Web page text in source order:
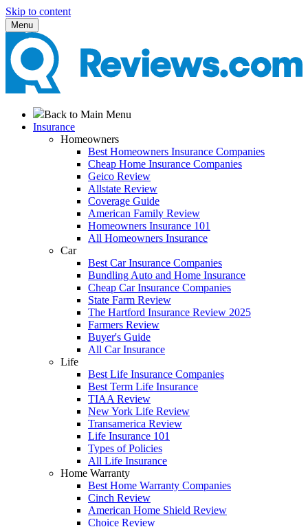
Skip to content
Menu
Back to Main Menu
Insurance
Homeowners
Best Homeowners Insurance Companies
Cheap Home Insurance Companies
Geico Review
Allstate Review
Coverage Guide
American Family Review
Homeowners Insurance 101
All Homeowners Insurance
Car
Best Car Insurance Companies
Bundling Auto and Home Insurance
Cheap Car Insurance Companies
State Farm Review
The Hartford Insurance Review 2025
Farmers Review
Buyer's Guide
All Car Insurance
Life
Best Life Insurance Companies
Best Term Life Insurance
TIAA Review
New York Life Review
Transamerica Review
Life Insurance 101
Types of Policies
All Life Insurance
Home Warranty
Best Home Warranty Companies
Cinch Review
American Home Shield Review
Choice Review